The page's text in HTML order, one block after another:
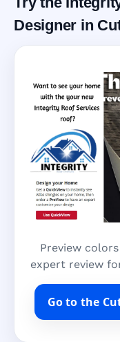
Designer in
Preview
expert review
Go to the